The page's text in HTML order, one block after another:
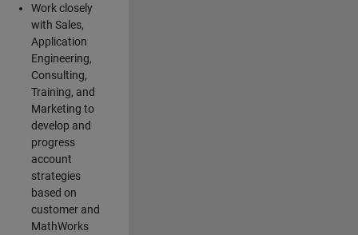
Work closely
with Sales,
Application
Engineering,
Consulting,
Training, and
Marketing to
develop and
progress
account
strategies
based on
customer and
MathWorks